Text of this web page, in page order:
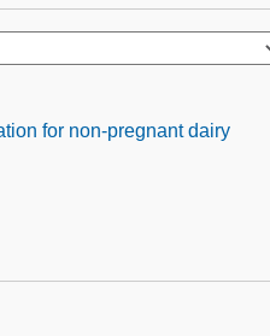
for non-pregnant dairy